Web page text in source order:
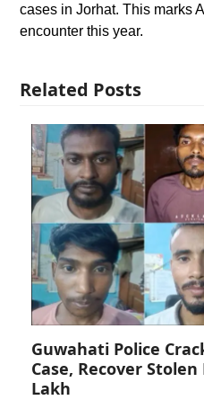
cases in Jorhat. This marks
encounter this year.
Related Posts
Guwahati Police
Case, Recover
Lakh